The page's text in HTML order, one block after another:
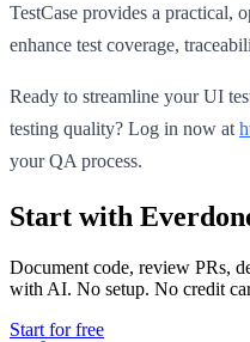
TestCase provides a practical,
enhance test coverage,
Ready to streamline your UI
testing quality? Log in now at
your QA process.
Start with
Document code, review PRs,
with AI. No setup. No credit
Start for free